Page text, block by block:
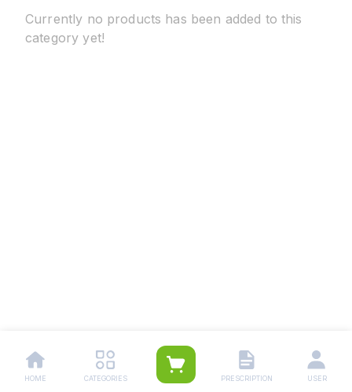
Currently no products has been added to this
category yet!
HOME CATEGORIES PRESCRIPTION USER